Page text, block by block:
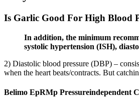
Is Garlic Good For High Blood
In addition, the minimum
systolic hypertension (ISH),
2) Diastolic blood pressure (DBP) –
when the heart beats/contracts. But
Belimo EpRMp Pressureindependent